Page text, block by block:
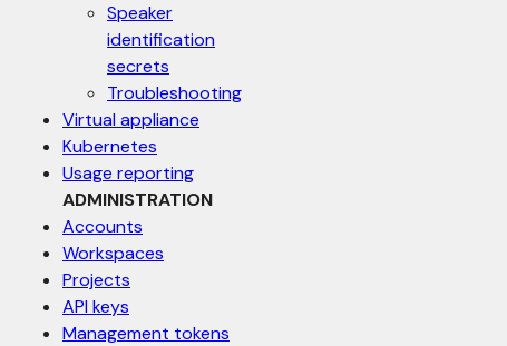
Speaker
identification
secrets
Troubleshooting
Virtual appliance
Kubernetes
Usage reporting
ADMINISTRATION
Accounts
Workspaces
Projects
API keys
Management tokens